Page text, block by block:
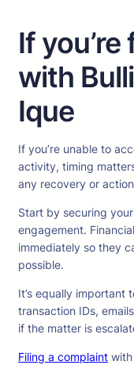
If
with
Ique
If you’re unable to
activity, timing
any recovery or
Start by securing
engagement.
immediately so they
possible.
It’s equally important
transaction IDs,
if the matter is
Filing a complaint